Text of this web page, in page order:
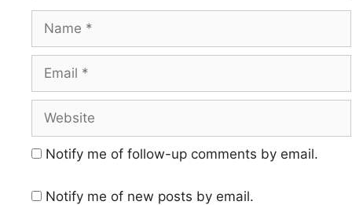
Name
Email
Website
Notify me of follow-up comments by email.
Notify me of new posts by email.